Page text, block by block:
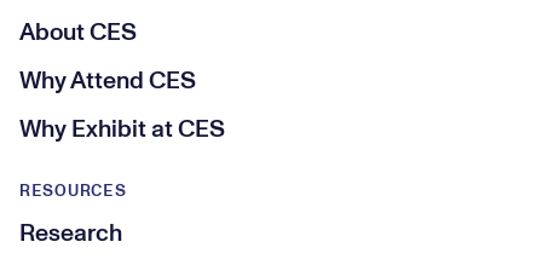
RESOURCES
Research
About CES
Why Attend CES
Why Exhibit at CES